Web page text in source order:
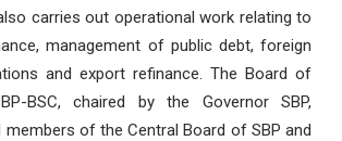
carries out operational work relating to
management of public debt, foreign
and export refinance. The Board of
BSC, chaired by the Governor SBP,
of the Central Board of SBP and